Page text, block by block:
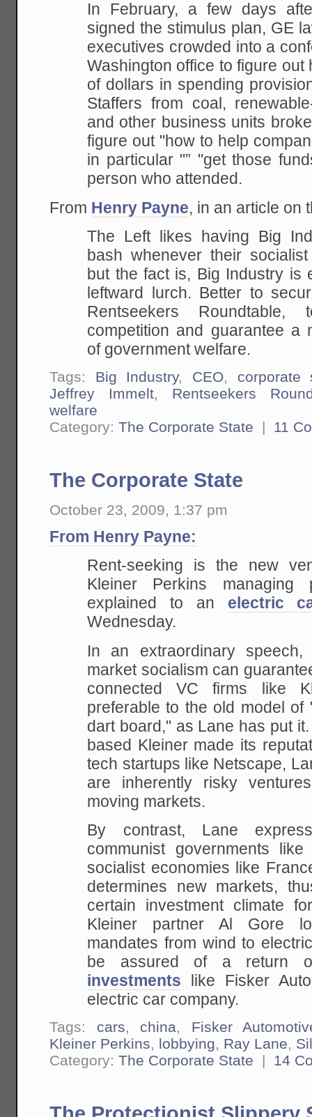
In February, a few days
signed the stimulus plan, GE
executives crowded into a
Washington office to figure out
of dollars in spending
Staffers from coal,
and other business units
figure out "how to help
in particular "” "get those
person who attended.
From Henry Payne, in an article on
The Left likes having Big
bash whenever their
but the fact is, Big Industry is
leftward lurch. Better to
Rentseekers
competition and guarantee a
of government welfare.
Tags: Big Industry, CEO, corporate
Jeffrey Immelt, Rentseekers
welfare
Category:The Corporate State | 11
The Corporate State
October 23, 2009, 1:37 pm
From Henry Payne:
Rent-seeking is the new
Kleiner Perkins
explained to an electric
Wednesday.
In an extraordinary
market socialism can
connected VC firms like
preferable to the old model of
dart board," as Lane has put
based Kleiner made its
tech startups like Netscape,
are inherently risky
moving markets.
By contrast, Lane
communist governments
socialist economies like
determines new markets,
certain investment climate
Kleiner partner Al Gore
mandates from wind to
be assured of a return
investments like Fisker
electric car company.
Tags: cars, china, Fisker
Kleiner Perkins, lobbying, Ray Lane,
Category:The Corporate State | 14